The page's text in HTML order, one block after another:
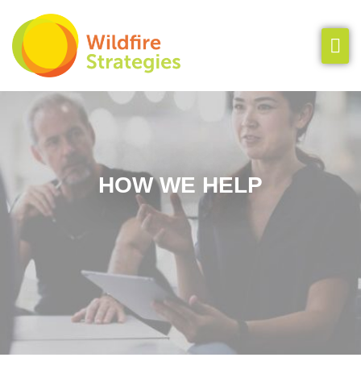
Our Team
How We Help
Clients & Cases
Let’s Chat
HOW WE HELP